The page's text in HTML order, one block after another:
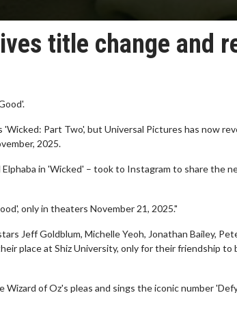
title change and
Part Two', but Universal Pictures has now
2025.
in 'Wicked' – took to Instagram to share the
only in theaters November 21, 2025."
Jeff Goldblum, Michelle Yeoh, Jonathan Bailey,
place at Shiz University, only for their friendship to
of Oz's pleas and sings the iconic number